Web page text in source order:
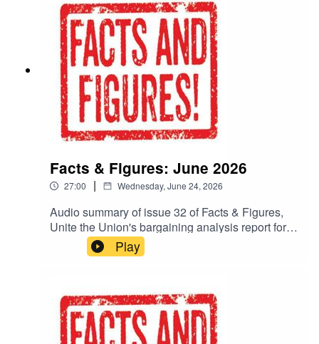
month.Read more in the latest edition of Facts &
Figures:https://www.unitetheunion.org/work-
voice-pay/facts-figures-in-depth-bargaining-
analysis-for-negotiators
Facts & Figures: June 2026
27:00 | Wednesday, June 24, 2026
Audio summary of issue 32 of Facts & Figures,
Unite the Union's bargaining analysis report for
negotiators.To read the whole publication, go to:
https://www.unitetheunion.org/fandf
Play